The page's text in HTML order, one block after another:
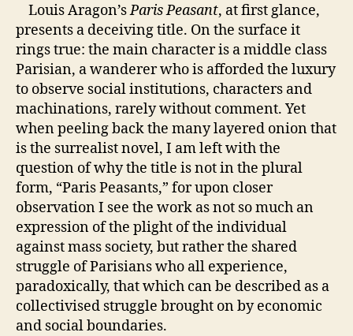
Surrealist
Renaissance
in
Louis
Aragon’s
“Paris
Peasant”
Louis Aragon’sParis Peasant, at first glance,
presents a deceiving title. On the surface it
rings true: the main character is a middle class
Parisian, a wanderer who is afforded the luxury
to observe social institutions, characters and
machinations, rarely without comment. Yet
when peeling back the many layered onion that
is the surrealist novel, I am left with the
question of why the title is not in the plural
form, “Paris Peasants,” for upon closer
observation I see the work as not so much an
expression of the plight of the individual
against mass society, but rather the shared
struggle of Parisians who all experience,
paradoxically, that which can be described as a
collectivised struggle brought on by economic
and social boundaries.